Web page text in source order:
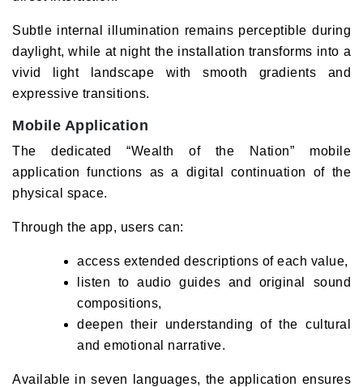
Subtle internal illumination remains perceptible during
daylight, while at night the installation transforms into a
vivid light landscape with smooth gradients and
expressive transitions.
Mobile Application
The dedicated “Wealth of the Nation” mobile
application functions as a digital continuation of the
physical space.
Through the app, users can:
access extended descriptions of each value,
listen to audio guides and original sound
compositions,
deepen their understanding of the cultural
and emotional narrative.
Available in seven languages, the application ensures